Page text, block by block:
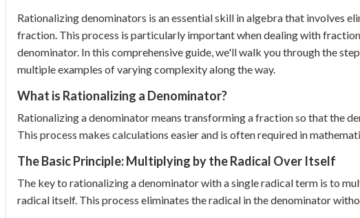
Rationalizing denominators is an essential skill in algebra that involves
fraction. This process is particularly important when dealing with
denominator. In this comprehensive guide, we'll walk you through the
multiple examples of varying complexity along the way.
What is Rationalizing a Denominator?
Rationalizing a denominator means transforming a fraction so that the
This process makes calculations easier and is often required in
The Basic Principle: Multiplying by the Radical Over Itself
The key to rationalizing a denominator with a single radical term is to
radical itself. This process eliminates the radical in the denominator